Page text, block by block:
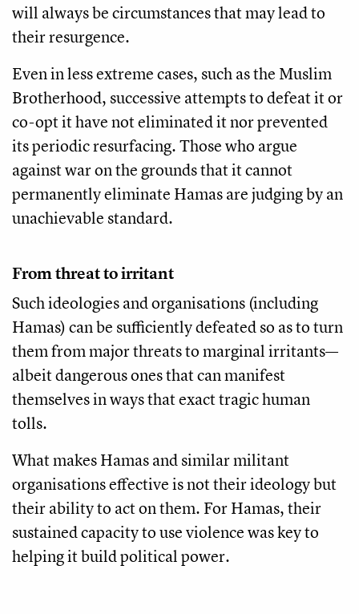
will always be circumstances that may lead to
their resurgence.
Even in less extreme cases, such as the Muslim
Brotherhood, successive attempts to defeat it or
co-opt it have not eliminated it nor prevented
its periodic resurfacing. Those who argue
against war on the grounds that it cannot
permanently eliminate Hamas are judging by an
unachievable standard.
From threat to irritant
Such ideologies and organisations (including
Hamas) can be sufficiently defeated so as to turn
them from major threats to marginal irritants—
albeit dangerous ones that can manifest
themselves in ways that exact tragic human
tolls.
What makes Hamas and similar militant
organisations effective is not their ideology but
their ability to act on them. For Hamas, their
sustained capacity to use violence was key to
helping it build political power.